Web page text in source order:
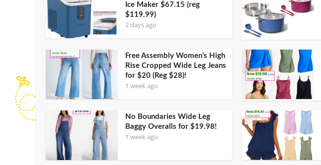
Ice Maker $67.15 (reg
$119.99)
2 days ago
Free Assembly Women’s High
Rise Cropped Wide Leg Jeans
for $20 (Reg $28)!
1 week ago
No Boundaries Wide Leg
Baggy Overalls for $19.98!
1 week ago